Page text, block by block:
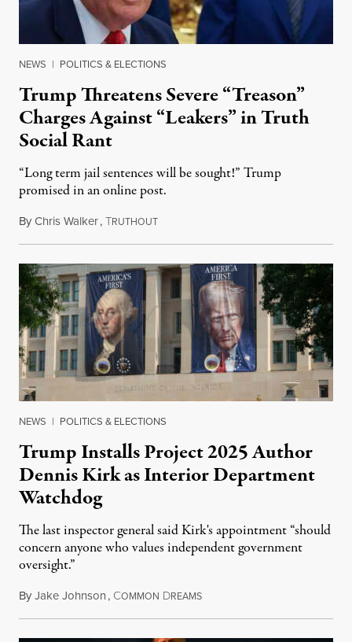
NEWS | POLITICS & ELECTIONS
Trump Threatens Severe “Treason”
Charges Against “Leakers” in Truth
Social Rant
“Long term jail sentences will be sought!” Trump
promised in an online post.
ByChris Walker,TRUTHOUTAugust 6, 2026
NEWS | POLITICS & ELECTIONS
Trump Installs Project 2025 Author
Dennis Kirk as Interior Department
Watchdog
The last inspector general said Kirk's appointment “should
concern anyone who values independent government
oversight.”
ByJake Johnson, COMMON DREAMSAugust 6, 2026